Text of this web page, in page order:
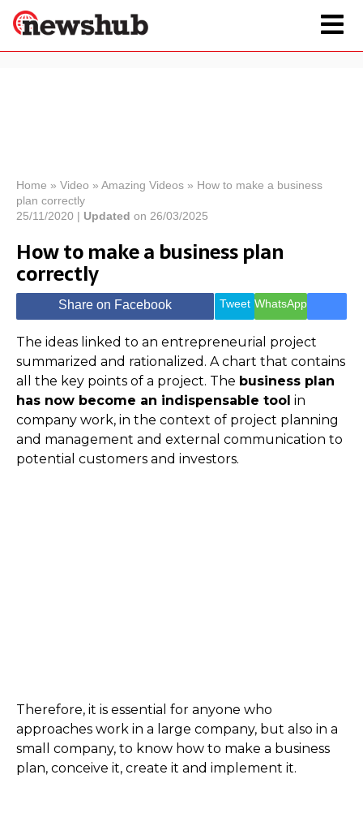
×
News
Economy
World
Lifestyle
Sport
Health &
Wellness
Travel
Home » Video » Amazing Videos » How to make a business
plan correctly
25/11/2020 | Updated on 26/03/2025
How to make a business plan
correctly
Share on Facebook Tweet WhatsApp
The ideas linked to an entrepreneurial project
summarized and rationalized. A chart that contains
all the key points of a project. The business plan
has now become an indispensable tool in
company work, in the context of project planning
and management and external communication to
potential customers and investors.
Therefore, it is essential for anyone who
approaches work in a large company, but also in a
small company, to know how to make a business
plan, conceive it, create it and implement it.